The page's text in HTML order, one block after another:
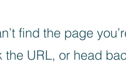
find the page
the URL, or head